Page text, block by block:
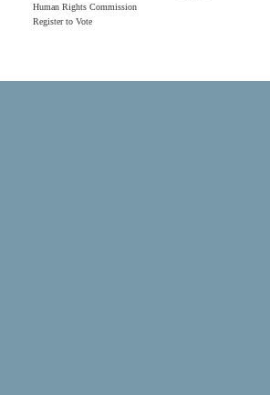
Human Rights Commission
Register to Vote